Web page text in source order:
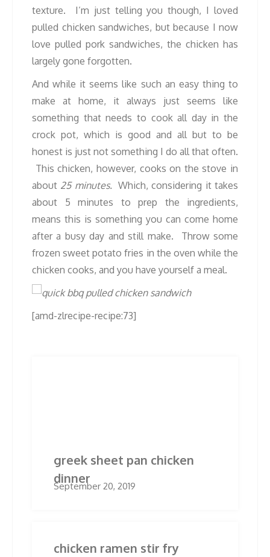
texture. I’m just telling you though, I loved
pulled chicken sandwiches, but because I now
love pulled pork sandwiches, the chicken has
largely gone forgotten.
And while it seems like such an easy thing to
make at home, it always just seems like
something that needs to cook all day in the
crock pot, which is good and all but to be
honest is just not something I do all that often.
This chicken, however, cooks on the stove in
about 25 minutes.Which, considering it takes
about 5 minutes to prep the ingredients,
means this is something you can come home
after a busy day and still make. Throw some
frozen sweet potato fries in the oven while the
chicken cooks, and you have yourself a meal.
[amd-zlrecipe-recipe:73]
greek sheet pan chicken
dinner
September 20, 2019
chicken ramen stir fry